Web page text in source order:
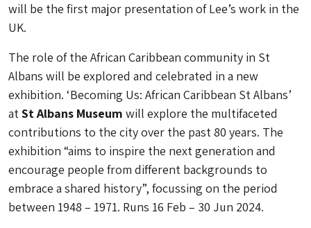
will be the first major presentation of Lee’s work in the
UK.
The role of the African Caribbean community in St
Albans will be explored and celebrated in a new
exhibition. ‘Becoming Us: African Caribbean St Albans’
atSt Albans Museum will explore the multifaceted
contributions to the city over the past 80 years. The
exhibition “aims to inspire the next generation and
encourage people from different backgrounds to
embrace a shared history”, focussing on the period
between 1948 – 1971. Runs 16 Feb – 30 Jun 2024.